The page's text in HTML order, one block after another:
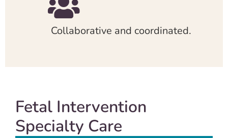
Collaborative and coordinated.
Fetal Intervention
Specialty Care